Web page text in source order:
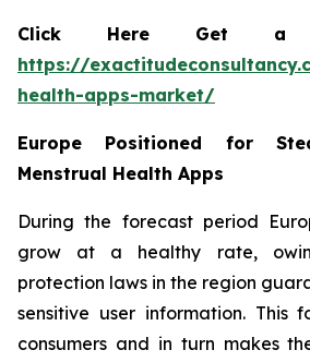
Click Here Get a
https://
health-apps-market/
Europe Positioned for
Menstrual Health Apps
During the forecast period
grow at a healthy rate,
protection laws in the region
sensitive user information. This
consumers and in turn makes